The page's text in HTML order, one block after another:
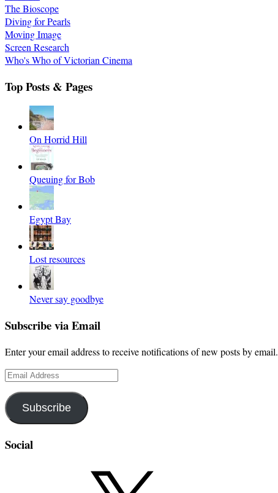
The Bioscope
Diving for Pearls
Moving Image
Screen Research
Who's Who of Victorian Cinema
Top Posts & Pages
On Horrid Hill
Queuing for Bob
Egypt Bay
Lost resources
Never say goodbye
Subscribe via Email
Enter your email address to receive notifications of new posts by email.
Email
Address
Subscribe
Social